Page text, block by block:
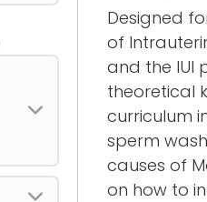
Designed
of
and the IUI
theoretical
curriculum
sperm
causes of
on how to